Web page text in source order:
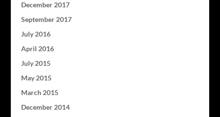
December 2017
September 2017
July 2016
April 2016
July 2015
May 2015
March 2015
December 2014